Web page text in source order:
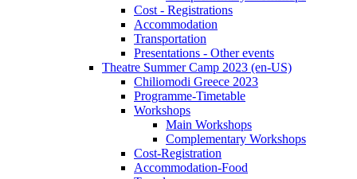
Cost - Registrations
Accommodation
Transportation
Presentations - Other events
Theatre Summer Camp 2023 (en-US)
Chiliomodi Greece 2023
Programme-Timetable
Workshops
Main Workshops
Complementary Workshops
Cost-Registration
Accommodation-Food